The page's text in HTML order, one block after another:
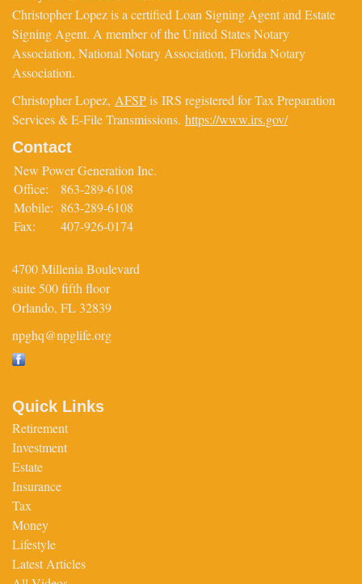
Christopher Lopez is a certified Loan Signing Agent and Estate
Signing Agent. A member of the United States Notary
Association, National Notary Association, Florida Notary
Association.
Christopher Lopez, AFSPis IRS registered for Tax Preparation
Services & E-File Transmissions. https://www.irs.gov/
Contact
New Power Generation Inc.
Office:
863-289-6108
Mobile: 863-289-6108
Fax:
407-926-0174
4700 Millenia Boulevard
suite 500 fifth floor
Orlando, FL 32839
npghq@npglife.org
Quick Links
Retirement
Investment
Estate
Insurance
Tax
Money
Lifestyle
Latest Articles